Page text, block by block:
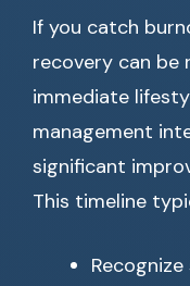
If you catch
recovery can be
immediate
management
significant
This timeline